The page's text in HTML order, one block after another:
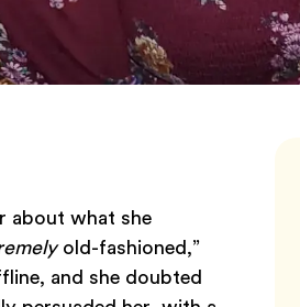
about what she
old-fashioned,”
and she doubted